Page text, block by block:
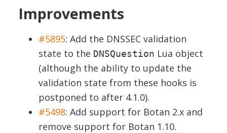
Improvements
#5895: Add the DNSSEC validation
state to the DNSQuestion Lua object
(although the ability to update the
validation state from these hooks is
postponed to after 4.1.0).
#5498: Add support for Botan 2.x and
remove support for Botan 1.10.